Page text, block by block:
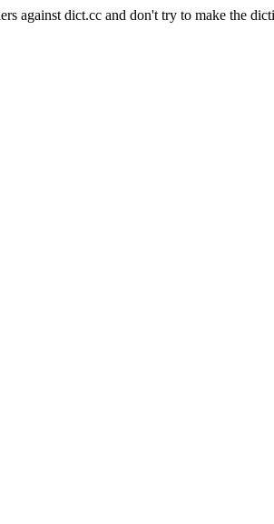
against dict.cc and don't try to make the